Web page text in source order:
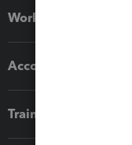
Workflow add-ons
Accounting solutions
Training & support